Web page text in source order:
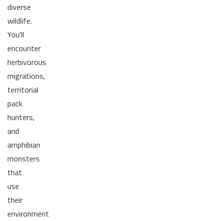
diverse
wildlife.
You'll
encounter
herbivorous
migrations,
territorial
pack
hunters,
and
amphibian
monsters
that
use
their
environment